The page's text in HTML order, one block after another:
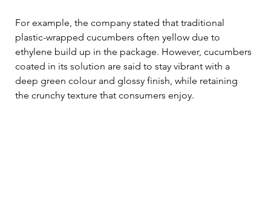
For example, the company stated that traditional
plastic-wrapped cucumbers often yellow due to
ethylene build up in the package. However, cucumbers
coated in its solution are said to stay vibrant with a
deep green colour and glossy finish, while retaining
the crunchy texture that consumers enjoy.